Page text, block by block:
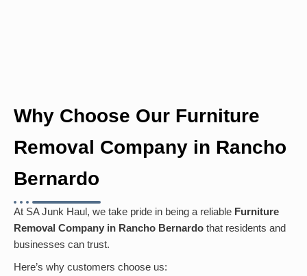
Why Choose Our Furniture
Removal Company in Rancho
Bernardo
At SA Junk Haul, we take pride in being a reliable Furniture
Removal Company in Rancho Bernardo that residents and
businesses can trust.
Here’s why customers choose us: